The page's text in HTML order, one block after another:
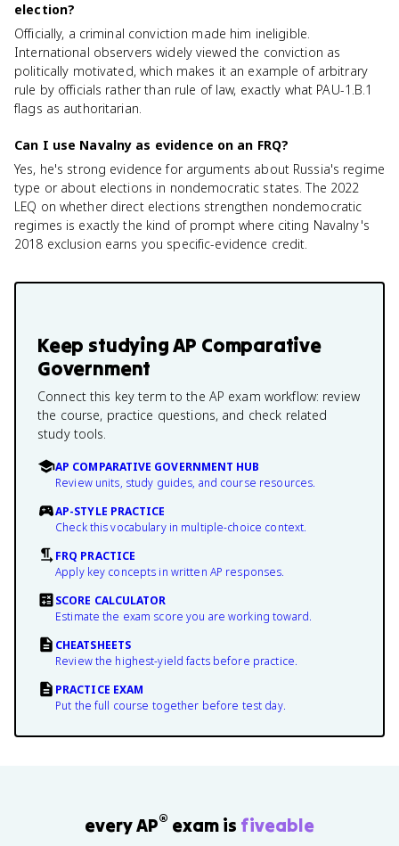
election?
Officially, a criminal conviction made him ineligible.
International observers widely viewed the conviction as
politically motivated, which makes it an example of arbitrary
rule by officials rather than rule of law, exactly what PAU-1.B.1
flags as authoritarian.
Can I use Navalny as evidence on an FRQ?
Yes, he's strong evidence for arguments about Russia's regime
type or about elections in nondemocratic states. The 2022
LEQ on whether direct elections strengthen nondemocratic
regimes is exactly the kind of prompt where citing Navalny's
2018 exclusion earns you specific-evidence credit.
Keep studyingAP Comparative
Government
Connect this key term to the AP exam workflow: review
the course, practice questions, and check related
study tools.
AP COMPARATIVE GOVERNMENT HUB
Review units, study guides, and course resources.
AP-STYLE PRACTICE
Check this vocabulary in multiple-choice context.
FRQ PRACTICE
Apply key concepts in written AP responses.
SCORE CALCULATOR
Estimate the exam score you are working toward.
CHEATSHEETS
Review the highest-yield facts before practice.
PRACTICE EXAM
Put the full course together before test day.
every AP® exam is fiveable